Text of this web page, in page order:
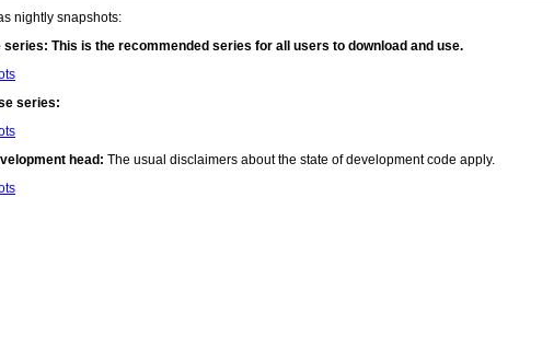
nightly snapshots:
series: This is the recommended series for all users to download and use.
series:
head: The usual disclaimers about the state of development code apply.